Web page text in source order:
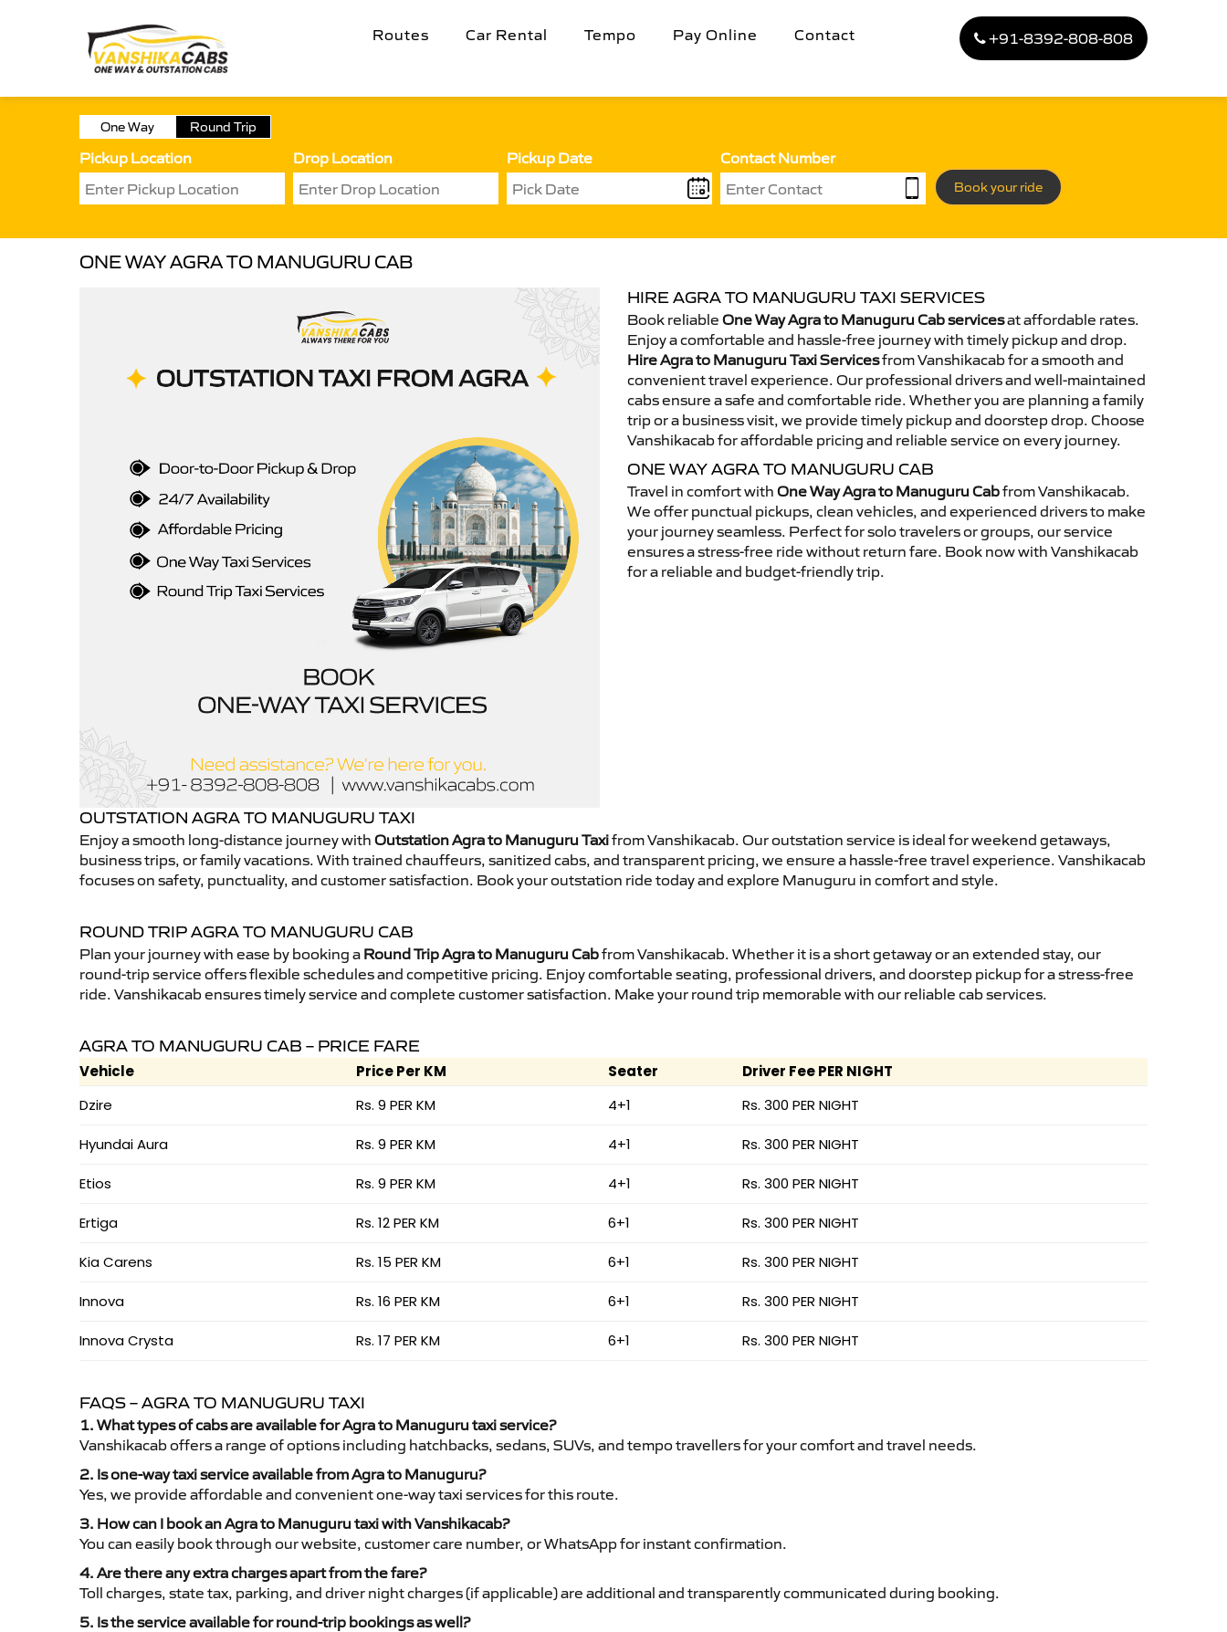
Routes Car Rental Tempo Pay Online Contact +91-8392-808-808
One Way Round Trip
Pickup Location Drop Location Pickup Date Contact Number
Book your ride
ONE WAY AGRA TO MANUGURU CAB
HIRE AGRA TO MANUGURU TAXI SERVICES
Book reliable One Way Agra to Manuguru Cab servicesat affordable rates.
Enjoy a comfortable and hassle-free journey with timely pickup and drop.
Hire Agra to Manuguru Taxi Servicesfrom Vanshikacab for a smooth and
convenient travel experience. Our professional drivers and well-maintained
cabs ensure a safe and comfortable ride. Whether you are planning a family
trip or a business visit, we provide timely pickup and doorstep drop. Choose
Vanshikacab for affordable pricing and reliable service on every journey.
ONE WAY AGRA TO MANUGURU CAB
Travel in comfort with One Way Agra to Manuguru Cabfrom Vanshikacab.
We offer punctual pickups, clean vehicles, and experienced drivers to make
your journey seamless. Perfect for solo travelers or groups, our service
ensures a stress-free ride without return fare. Book now with Vanshikacab
for a reliable and budget-friendly trip.
OUTSTATION AGRA TO MANUGURU TAXI
Enjoy a smooth long-distance journey with Outstation Agra to Manuguru Taxifrom Vanshikacab. Our outstation service is ideal for weekend getaways,
business trips, or family vacations. With trained chauffeurs, sanitized cabs, and transparent pricing, we ensure a hassle-free travel experience. Vanshikacab
focuses on safety, punctuality, and customer satisfaction. Book your outstation ride today and explore Manuguru in comfort and style.
ROUND TRIP AGRA TO MANUGURU CAB
Plan your journey with ease by booking a Round Trip Agra to Manuguru Cabfrom Vanshikacab. Whether it is a short getaway or an extended stay, our
round-trip service offers flexible schedules and competitive pricing. Enjoy comfortable seating, professional drivers, and doorstep pickup for a stress-free
ride. Vanshikacab ensures timely service and complete customer satisfaction. Make your round trip memorable with our reliable cab services.
AGRA TO MANUGURU CAB – PRICE FARE
Vehicle Price Per KM Seater
Driver Fee PER NIGHT
Dzire
Rs. 9 PER KM 4+1 Rs. 300 PER NIGHT
Hyundai Aura Rs. 9 PER KM 4+1 Rs. 300 PER NIGHT
Etios Rs. 9 PER KM 4+1 Rs. 300 PER NIGHT
Ertiga Rs. 12 PER KM 6+1 Rs. 300 PER NIGHT
Kia Carens Rs. 15 PER KM 6+1 Rs. 300 PER NIGHT
Innova Rs. 16 PER KM 6+1 Rs. 300 PER NIGHT
Innova Crysta Rs. 17 PER KM 6+1 Rs. 300 PER NIGHT
FAQS – AGRA TO MANUGURU TAXI
1. What types of cabs are available for Agra to Manuguru taxi service?
Vanshikacab offers a range of options including hatchbacks, sedans, SUVs, and tempo travellers for your comfort and travel needs.
2. Is one-way taxi service available from Agra to Manuguru?
Yes, we provide affordable and convenient one-way taxi services for this route.
3. How can I book an Agra to Manuguru taxi with Vanshikacab?
You can easily book through our website, customer care number, or WhatsApp for instant confirmation.
4. Are there any extra charges apart from the fare?
Toll charges, state tax, parking, and driver night charges (if applicable) are additional and transparently communicated during booking.
5. Is the service available for round-trip bookings as well?